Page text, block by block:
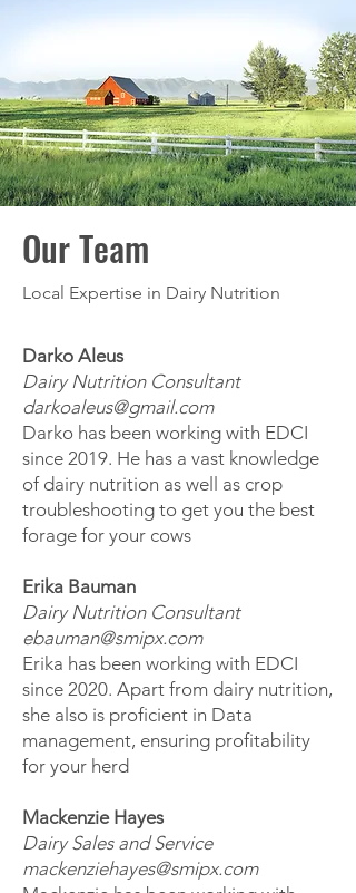
Our Team
Local Expertise in Dairy Nutrition
Darko Aleus
Dairy Nutrition Consultant
darkoaleus@gmail.com
Darko has been working with EDCI
since 2019. He has a vast knowledge
of dairy nutrition as well as crop
troubleshooting to get you the best
forage for your cows
Erika Bauman
Dairy Nutrition Consultant
ebauman@smipx.com
Erika has been working with EDCI
since 2020. Apart from dairy nutrition,
she also is proficient in Data
management, ensuring profitability
for your herd
Mackenzie Hayes
Dairy Sales and Service
mackenziehayes@smipx.com